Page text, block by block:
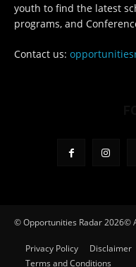
youth to find the latest
programs, and
Contact us:
© Opportunities Radar 2026©
Privacy Policy Disclaimer
Terms and Conditions